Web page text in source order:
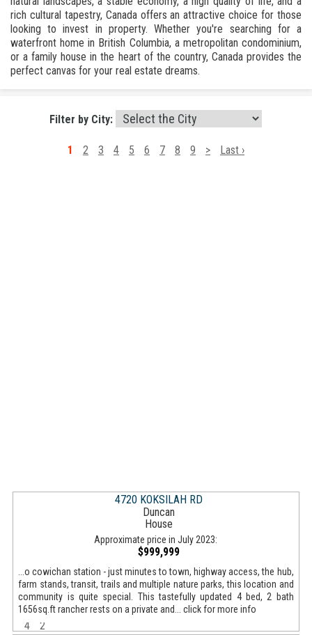
rich cultural tapestry, Canada offers an attractive choice for those
looking to invest in property. Whether you're searching for a
waterfront home in British Columbia, a metropolitan condominium,
or a family house in the heart of the country, Canada provides the
perfect canvas for your real estate dreams.
Filter by City:
1 2 3 4 5 6 7 8 9 > Last ›
4720 KOKSILAH RD
Duncan
House
Approximate price in July 2023:
$999,999
...o cowichan station - just minutes to town, highway access, the hub,
farm stands, transit, trails and multiple nature parks, this location and
community is quite special. This tastefully updated 4 bed, 2 bath
1656sq.ft rancher rests on a private and... click for more info
4
2